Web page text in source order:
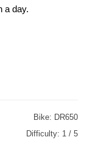
a day.
Bike: DR650
Difficulty: 1 / 5